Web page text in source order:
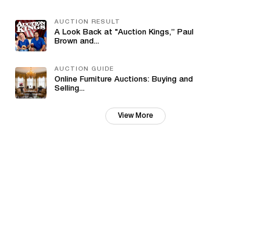
AUCTION RESULT
A Look Back at "Auction Kings,” Paul
Brown and...
AUCTION GUIDE
Online Furniture Auctions: Buying and
Selling...
View More